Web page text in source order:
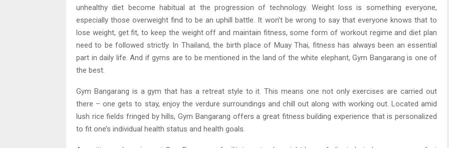
unhealthy diet become habitual at the progression of technology. Weight loss is something everyone,
especially those overweight find to be an uphill battle. It won’t be wrong to say that everyone knows that to
lose weight, get fit, to keep the weight off and maintain fitness, some form of workout regime and diet plan
need to be followed strictly. In Thailand, the birth place of Muay Thai, fitness has always been an essential
part in daily life. And if gyms are to be mentioned in the land of the white elephant, Gym Bangarang is one of
the best.
Gym Bangarang is a gym that has a retreat style to it. This means one not only exercises are carried out
there – one gets to stay, enjoy the verdure surroundings and chill out along with working out. Located amid
lush rice fields fringed by hills, Gym Bangarang offers a great fitness building experience that is personalized
to fit one’s individual health status and health goals.